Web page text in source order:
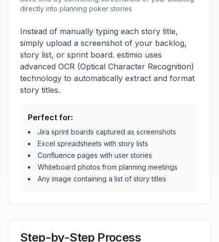
directly into planning poker stories
Instead of manually typing each story title,
simply upload a screenshot of your backlog,
story list, or sprint board. estimio uses
advanced OCR (Optical Character Recognition)
technology to automatically extract and format
story titles.
Perfect for:
Jira sprint boards captured as screenshots
Excel spreadsheets with story lists
Confluence pages with user stories
Whiteboard photos from planning meetings
Any image containing a list of story titles
Step-by-Step Process